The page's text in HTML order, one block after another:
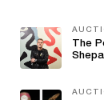
The